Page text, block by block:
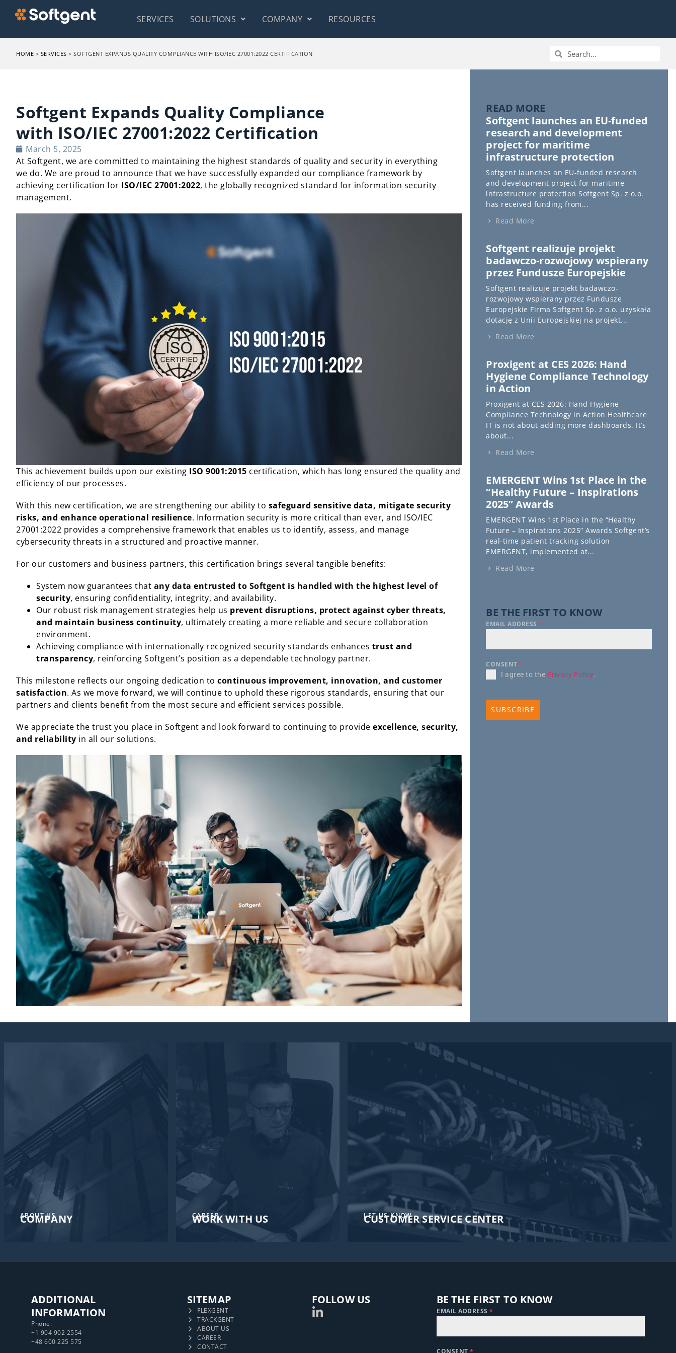
SERVICES SOLUTIONS COMPANY RESOURCES
HOME > SERVICES > SOFTGENT EXPANDS QUALITY COMPLIANCE WITH ISO/IEC 27001:2022 CERTIFICATION
Softgent Expands Quality Compliance
with ISO/IEC 27001:2022 Certification
March 5, 2025
At Softgent, we are committed to maintaining the highest standards of quality and security in everything
we do. We are proud to announce that we have successfully expanded our compliance framework by
achieving certification for ISO/IEC 27001:2022, the globally recognized standard for information security
management.
This achievement builds upon our existing ISO 9001:2015 certification, which has long ensured the quality and
efficiency of our processes.
With this new certification, we are strengthening our ability to safeguard sensitive data, mitigate security
risks, and enhance operational resilience. Information security is more critical than ever, and ISO/IEC
27001:2022 provides a comprehensive framework that enables us to identify, assess, and manage
cybersecurity threats in a structured and proactive manner.
For our customers and business partners, this certification brings several tangible benefits:
System now guarantees that any data entrusted to Softgent is handled with the highest level of
security, ensuring confidentiality, integrity, and availability.
Our robust risk management strategies help us prevent disruptions, protect against cyber threats,
and maintain business continuity, ultimately creating a more reliable and secure collaboration
environment.
Achieving compliance with internationally recognized security standards enhances trust and
transparency, reinforcing Softgent’s position as a dependable technology partner.
This milestone reflects our ongoing dedication to continuous improvement, innovation, and customer
satisfaction. As we move forward, we will continue to uphold these rigorous standards, ensuring that our
partners and clients benefit from the most secure and efficient services possible.
We appreciate the trust you place in Softgent and look forward to continuing to provide excellence, security,
and reliability in all our solutions.
READ MORE
Softgent launches an EU-funded
research and development
project for maritime
infrastructure protection
Softgent launches an EU-funded research
and development project for maritime
infrastructure protection Softgent Sp. z o.o.
has received funding from...
Read More
Softgent realizuje projekt
badawczo-rozwojowy wspierany
przez Fundusze Europejskie
Softgent realizuje projekt badawczo-
rozwojowy wspierany przez Fundusze
Europejskie Firma Softgent Sp. z o.o. uzyskała
dotację z Unii Europejskiej na projekt...
Read More
Proxigent at CES 2026: Hand
Hygiene Compliance Technology
in Action
Proxigent at CES 2026: Hand Hygiene
Compliance Technology in Action Healthcare
IT is not about adding more dashboards. It’s
about...
Read More
EMERGENT Wins 1st Place in the
“Healthy Future – Inspirations
2025” Awards
EMERGENT Wins 1st Place in the “Healthy
Future – Inspirations 2025” Awards Softgent’s
real-time patient tracking solution
EMERGENT, implemented at...
Read More
BE THE FIRST TO KNOW
EMAIL ADDRESS*
CONSENT*
I agree to the Privacy Policy.
SUBSCRIBE
ABOUT US
COMPANY CAREER
WORK WITH US LET US KNOW
CUSTOMER SERVICE CENTER​
ADDITIONAL
INFORMATION
Phone:
+1 904 902 2554
+48 600 225 575
SITEMAP
FLEXGENT
TRACKGENT
ABOUT US
CAREER
CONTACT
FOLLOW US BE THE FIRST TO KNOW
EMAIL ADDRESS *
CONSENT *